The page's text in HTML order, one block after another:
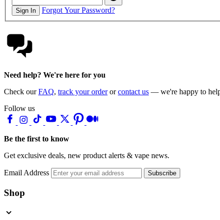
Sign In Forgot Your Password?
Need help? We're here for you
Check ourFAQ, track your orderorcontact us — we're happy to
Follow us
Be the first to know
Get exclusive deals, new product alerts & vape news.
Email Address Subscribe
Shop